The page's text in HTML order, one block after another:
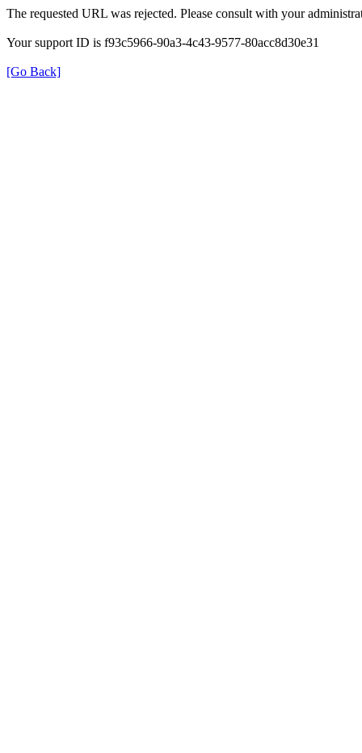
The requested URL was rejected. Please consult with your
Your support ID is f93c5966-90a3-4c43-9577-80acc8d30e31
[Go Back]